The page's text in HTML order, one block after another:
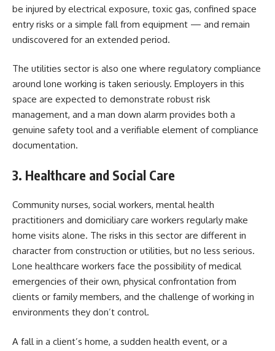
be injured by electrical exposure, toxic gas, confined space
entry risks or a simple fall from equipment — and remain
undiscovered for an extended period.
The utilities sector is also one where regulatory compliance
around lone working is taken seriously. Employers in this
space are expected to demonstrate robust risk
management, and a man down alarm provides both a
genuine safety tool and a verifiable element of compliance
documentation.
3. Healthcare and Social Care
Community nurses, social workers, mental health
practitioners and domiciliary care workers regularly make
home visits alone. The risks in this sector are different in
character from construction or utilities, but no less serious.
Lone healthcare workers face the possibility of medical
emergencies of their own, physical confrontation from
clients or family members, and the challenge of working in
environments they don’t control.
A fall in a client’s home, a sudden health event, or a